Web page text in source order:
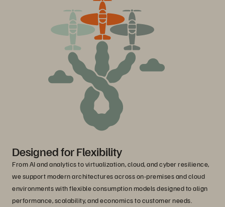
Designed for Flexibility
From AI and analytics to virtualization, cloud, and cyber resilience,
we support modern architectures across on-premises and cloud
environments with flexible consumption models designed to align
performance, scalability, and economics to customer needs.